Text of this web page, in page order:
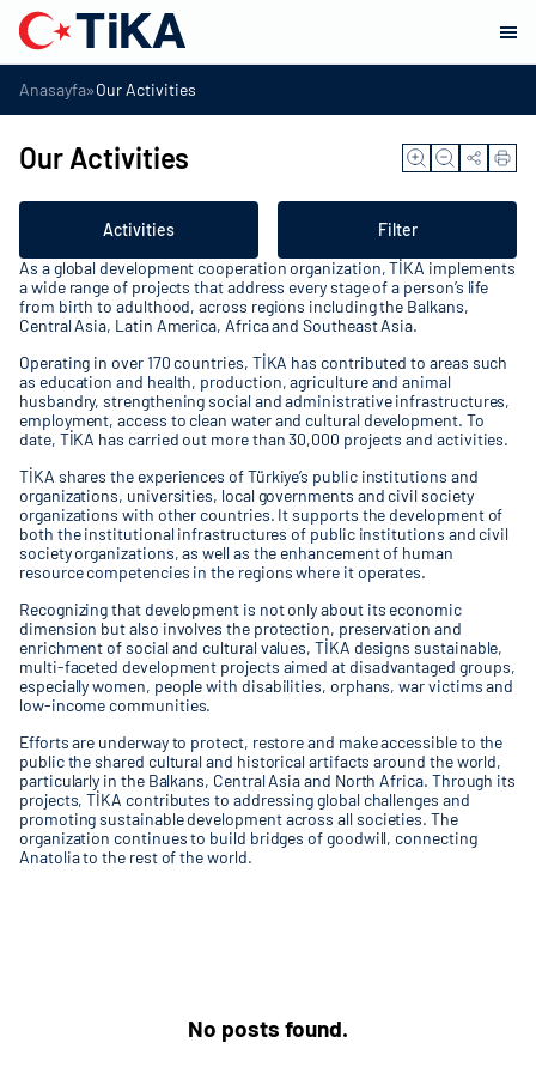
Anasayfa»Our Activities
Our Activities
Activities
Filter
As a global development cooperation organization, TİKA implements
a wide range of projects that address every stage of a person’s life
from birth to adulthood, across regions including the Balkans,
Central Asia, Latin America, Africa and Southeast Asia.
Operating in over 170 countries, TİKA has contributed to areas such
as education and health, production, agriculture and animal
husbandry, strengthening social and administrative infrastructures,
employment, access to clean water and cultural development. To
date, TİKA has carried out more than 30,000 projects and activities.
TİKA shares the experiences of Türkiye’s public institutions and
organizations, universities, local governments and civil society
organizations with other countries. It supports the development of
both the institutional infrastructures of public institutions and civil
society organizations, as well as the enhancement of human
resource competencies in the regions where it operates.
Recognizing that development is not only about its economic
dimension but also involves the protection, preservation and
enrichment of social and cultural values, TİKA designs sustainable,
multi-faceted development projects aimed at disadvantaged groups,
especially women, people with disabilities, orphans, war victims and
low-income communities.
Efforts are underway to protect, restore and make accessible to the
public the shared cultural and historical artifacts around the world,
particularly in the Balkans, Central Asia and North Africa. Through its
projects, TİKA contributes to addressing global challenges and
promoting sustainable development across all societies. The
organization continues to build bridges of goodwill, connecting
Anatolia to the rest of the world.
No posts found.